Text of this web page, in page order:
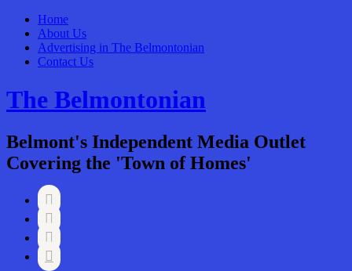
Home
About Us
Advertising in The Belmontonian
Contact Us
The Belmontonian
Belmont's Independent Media Outlet
Covering the 'Town of Homes'



